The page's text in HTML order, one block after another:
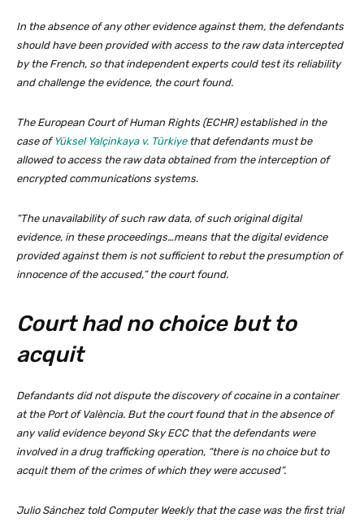
In the absence of any other evidence against them, the defendants
should have been provided with access to the raw data intercepted
by the French, so that independent experts could test its reliability
and challenge the evidence, the court found.
The European Court of Human Rights (ECHR) established in the
case ofYüksel Yalçinkaya v. Türkiyethat defendants must be
allowed to access the raw data obtained from the interception of
encrypted communications systems.
“The unavailability of such raw data, of such original digital
evidence, in these proceedings…means that the digital evidence
provided against them is not sufficient to rebut the presumption of
innocence of the accused,” the court found.
Court had no choice but to
acquit
Defandants did not dispute the discovery of cocaine in a container
at the Port of València. But the court found that in the absence of
any valid evidence beyond Sky ECC that the defendants were
involved in a drug trafficking operation, “there is no choice but to
acquit them of the crimes of which they were accused”.
Julio Sánchez told Computer Weekly that the case was the first trial